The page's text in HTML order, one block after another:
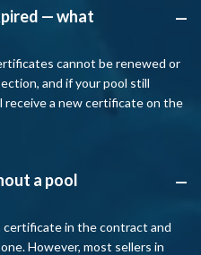
A
— what
cannot be renewed or
and if your pool still
receive a new certificate on the
A
a pool
certificate in the contract and
However, most sellers in